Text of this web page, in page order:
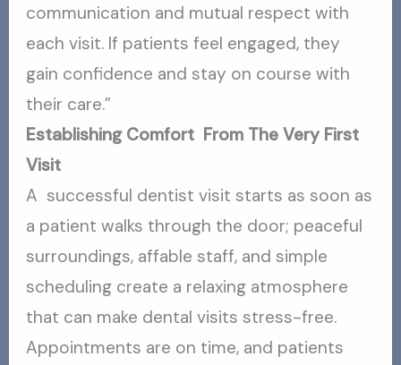
communication and mutual respect with
each visit. If patients feel engaged, they
gain confidence and stay on course with
their care.”
Establishing Comfort From The Very First
Visit
A successful dentist visit starts as soon as
a patient walks through the door; peaceful
surroundings, affable staff, and simple
scheduling create a relaxing atmosphere
that can make dental visits stress-free.
Appointments are on time, and patients